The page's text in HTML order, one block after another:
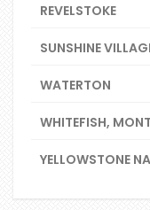
REVELSTOKE
SUNSHINE
WATERTON
WHITEFISH,
YELLOWSTONE